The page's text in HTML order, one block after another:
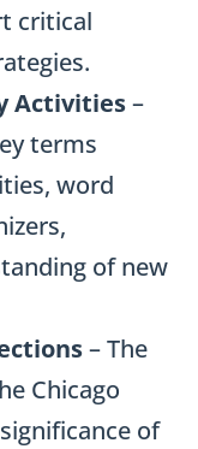
critical
Activities–
terms
word
of new
– The
Chicago
of